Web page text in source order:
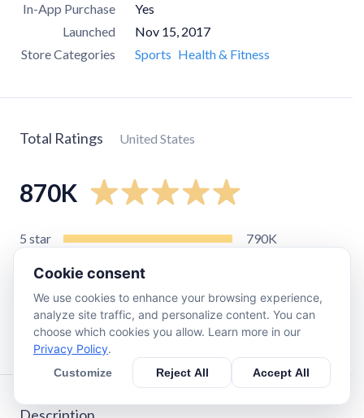
In-App Purchase
Yes
Launched
Nov 15, 2017
Store Categories
Sports Health & Fitness
Total Ratings United States
870K
5 star
790K
star
1.6K
star 3.3K
Cookie consent
We use cookies to enhance your browsing experience,
analyze site traffic, and personalize content. You can
choose which cookies you allow. Learn more in our
Privacy Policy.
Customize Reject All Accept All